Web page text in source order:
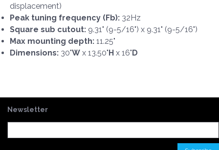
displacement)
Peak tuning frequency (Fb): 32Hz
Square sub cutout: 9.31" (9-5/16") x 9.31" (9-5/16")
Max mounting depth: 11.25"
Dimensions: 30"W x 13.50" H x 16" D
Newsletter